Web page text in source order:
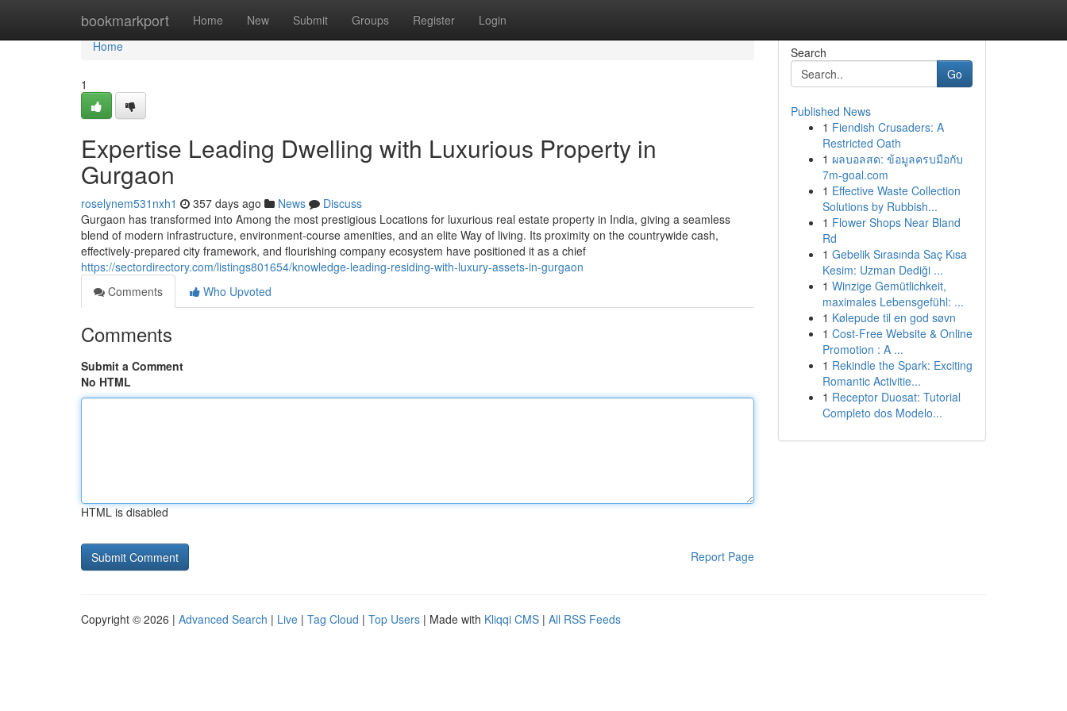
bookmarkport Home New Submit Groups Register Login
Home
Home
1
Expertise Leading Dwelling with Luxurious Property in
Gurgaon
roselynem531nxh1 357 days ago News
Discuss
Gurgaon has transformed into Among the most prestigious Locations for luxurious real estate property in India, giving a seamless
blend of modern infrastructure, environment-course amenities, and an elite Way of living. Its proximity on the countrywide cash,
effectively-prepared city framework, and flourishing company ecosystem have positioned it as a chief
https://sectordirectory.com/listings801654/knowledge-leading-residing-with-luxury-assets-in-gurgaon
Comments
Who Upvoted
Comments
Submit a Comment
No HTML
HTML is disabled
Report Page
Search
Go
Published News
1 Fiendish Crusaders: A
Restricted Oath
1 ผลบอลสด: ข้อมูลครบมือกับ
7m-goal.com
1 Effective Waste Collection
Solutions by Rubbish...
1 Flower Shops Near Bland
Rd
1 Gebelik Sırasında Saç Kısa
Kesim: Uzman Dediği ...
1 Winzige Gemütlichkeit,
maximales Lebensgefühl: ...
1 Kølepude til en god søvn
1 Cost-Free Website & Online
Promotion : A ...
1 Rekindle the Spark: Exciting
Romantic Activitie...
1 Receptor Duosat: Tutorial
Completo dos Modelo...
Copyright © 2026 | Advanced Search | Live | Tag Cloud | Top Users | Made with Kliqqi CMS | All RSS Feeds